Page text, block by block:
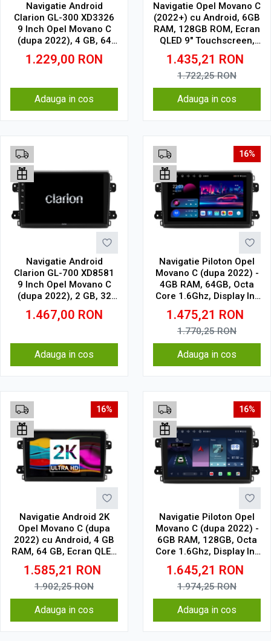
Navigatie Android
Clarion GL-300 XD3326
9 Inch Opel Movano C
(dupa 2022), 4 GB, 64
GB, IPS
1.229,00 RON
Adauga in cos
Navigatie Opel Movano C
(2022+) cu Android, 6GB
RAM, 128GB ROM, Ecran
QLED 9" Touchscreen,
CarPlay Wireless, DSP
1.435,21 RON
1.722,25RON
Adauga in cos
Navigatie Android
Clarion GL-700 XD8581
9 Inch Opel Movano C
(dupa 2022), 2 GB, 32
GB, IPS
1.467,00 RON
Adauga in cos
16%
Navigatie Piloton Opel
Movano C (dupa 2022) -
4GB RAM, 64GB, Octa
Core 1.6Ghz, Display In-
Cell
1.475,21 RON
1.770,25RON
Adauga in cos
16%
Navigatie Android 2K
Opel Movano C (dupa
2022) cu Android, 4 GB
RAM, 64 GB, Ecran QLED
9.5 Inch 2000x1200,
CarPlay Wireless, 4G
1.585,21 RON
1.902,25RON
Adauga in cos
16%
Navigatie Piloton Opel
Movano C (dupa 2022) -
6GB RAM, 128GB, Octa
Core 1.6Ghz, Display In-
Cell
1.645,21 RON
1.974,25RON
Adauga in cos